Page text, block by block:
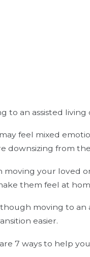
to an assisted
feel mixed
downsizing from
moving your loved
them feel at
moving to an
easier.
7 ways to help